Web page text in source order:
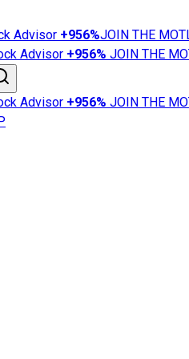
Advisor +956%JOIN THE
Advisor +956% JOIN THE
Advisor +956% JOIN THE
News
101